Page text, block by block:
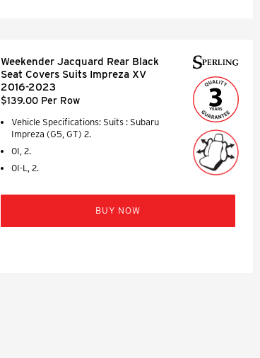
Weekender Jacquard Rear Black
Seat Covers Suits Impreza XV
2016-2023
$139.00 Per Row
Vehicle Specifications: Suits : Subaru
Impreza (G5, GT) 2.
0I, 2.
0I-L, 2.
BUY NOW